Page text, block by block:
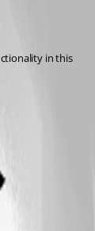
in this